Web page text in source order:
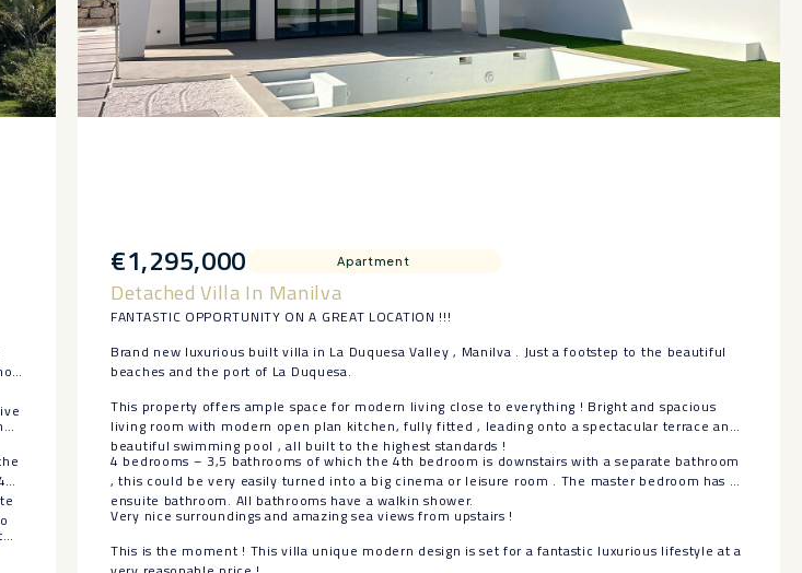
€1,295,000 Apartment
Detached Villa In Manilva
FANTASTIC OPPORTUNITY ON A GREAT LOCATION !!!
Brand new luxurious built villa in La Duquesa Valley , Manilva . Just a footstep to the beautiful
beaches and the port of La Duquesa.
This property offers ample space for modern living close to everything ! Bright and spacious
living room with modern open plan kitchen, fully fitted , leading onto a spectacular terrace and
beautiful swimming pool , all built to the highest standards !
4 bedrooms – 3,5 bathrooms of which the 4th bedroom is downstairs with a separate bathroom
, this could be very easily turned into a big cinema or leisure room . The master bedroom has an
ensuite bathroom. All bathrooms have a walkin shower.
Very nice surroundings and amazing sea views from upstairs !
This is the moment ! This villa unique modern design is set for a fantastic luxurious lifestyle at a